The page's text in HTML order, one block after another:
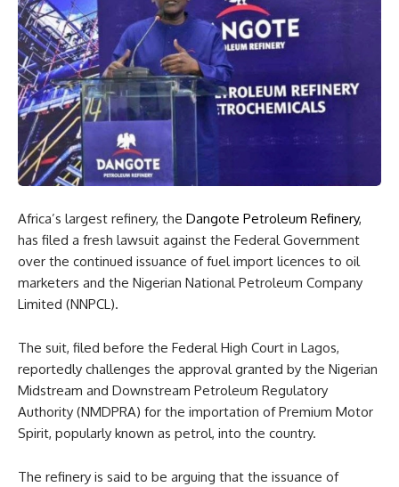
Africa’s largest refinery, the Dangote Petroleum Refinery,
has filed a fresh lawsuit against the Federal Government
over the continued issuance of fuel import licences to oil
marketers and the Nigerian National Petroleum Company
Limited (NNPCL).
The suit, filed before the Federal High Court in Lagos,
reportedly challenges the approval granted by the Nigerian
Midstream and Downstream Petroleum Regulatory
Authority (NMDPRA) for the importation of Premium Motor
Spirit, popularly known as petrol, into the country.
The refinery is said to be arguing that the issuance of